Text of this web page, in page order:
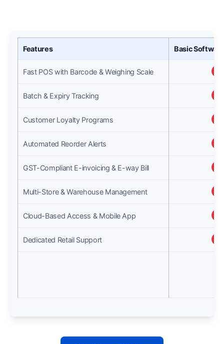
Features Basic
Fast POS with Barcode & Weighing Scale
Batch & Expiry Tracking
Customer Loyalty Programs
Automated Reorder Alerts
GST-Compliant E-invoicing & E-way Bill
Multi-Store & Warehouse Management
Cloud-Based Access & Mobile App
Dedicated Retail Support